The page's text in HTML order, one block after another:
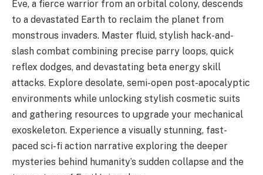
Eve, a fierce warrior from an orbital colony, descends
to a devastated Earth to reclaim the planet from
monstrous invaders. Master fluid, stylish hack-and-
slash combat combining precise parry loops, quick
reflex dodges, and devastating beta energy skill
attacks. Explore desolate, semi-open post-apocalyptic
environments while unlocking stylish cosmetic suits
and gathering resources to upgrade your mechanical
exoskeleton. Experience a visually stunning, fast-
paced sci-fi action narrative exploring the deeper
mysteries behind humanity’s sudden collapse and the